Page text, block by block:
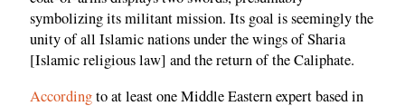
symbolizing its militant mission. Its goal is seemingly the
unity of all Islamic nations under the wings of Sharia
[Islamic religious law] and the return of the Caliphate.
Accordingto at least one Middle Eastern expert based in